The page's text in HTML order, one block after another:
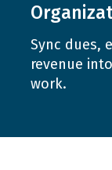
Sync dues,
revenue
work.